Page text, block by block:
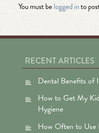
You must belogged into
RECENT ARTICLES
Dental Benefits of
How to Get My
Hygiene
How Often to Use